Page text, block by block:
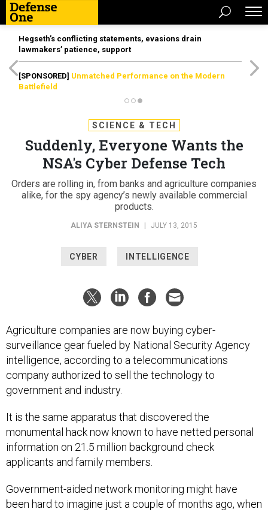
Hegseth’s conflicting statements, evasions drain
lawmakers’ patience, support
[SPONSORED] Unmatched Performance on the Modern
Battlefield
SCIENCE & TECH
Suddenly, Everyone Wants the
NSA's Cyber Defense Tech
Orders are rolling in, from banks and agriculture companies
alike, for the spy agency’s newly available commercial
products.
ALIYA STERNSTEIN JULY 13, 2015
CYBER INTELLIGENCE
Agriculture companies are now buying cyber-
surveillance gear fueled by National Security Agency
intelligence, according to a telecommunications
company authorized to sell the technology to
government and industry.
It is the same apparatus that discovered the
monumental hack now known to have netted personal
information on 21.5 million background check
applicants and family members.
Government-aided network monitoring might have
been hard to imagine just a couple of months ago, when